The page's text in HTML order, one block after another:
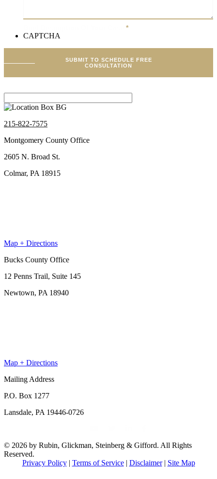
*
CAPTCHA
SUBMIT TO SCHEDULE FREE
CONSULTATION
215-822-7575
Montgomery County Office
2605 N. Broad St.
Colmar, PA 18915
Map + Directions
Bucks County Office
12 Penns Trail, Suite 145
Newtown, PA 18940
Map + Directions
Mailing Address
P.O. Box 1277
Lansdale, PA 19446-0726
© 2026 by Rubin, Glickman, Steinberg & Gifford. All Rights
Reserved.
Privacy Policy| Terms of Service| Disclaimer| Site Map